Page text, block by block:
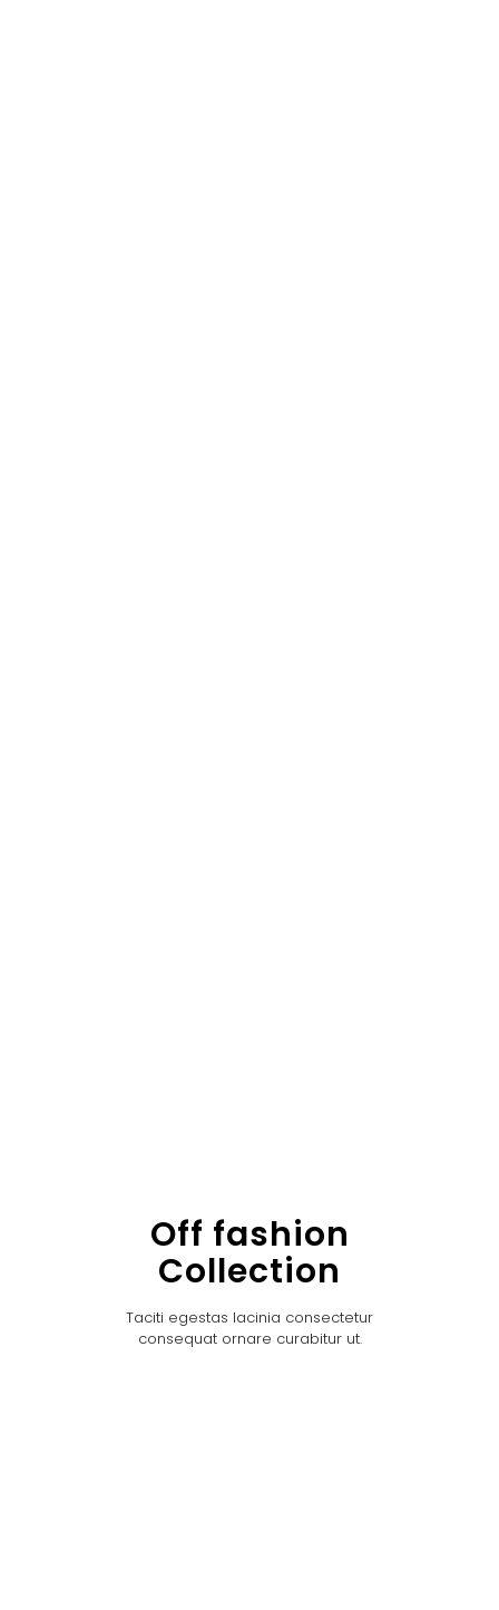
Off fashion
Collection
Taciti egestas lacinia consectetur
consequat ornare curabitur ut.